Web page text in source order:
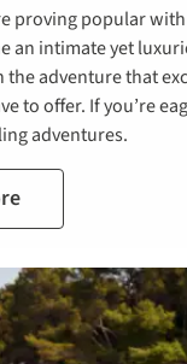
proving popular
an intimate yet
the adventure that
to offer. If you’re
adventures.